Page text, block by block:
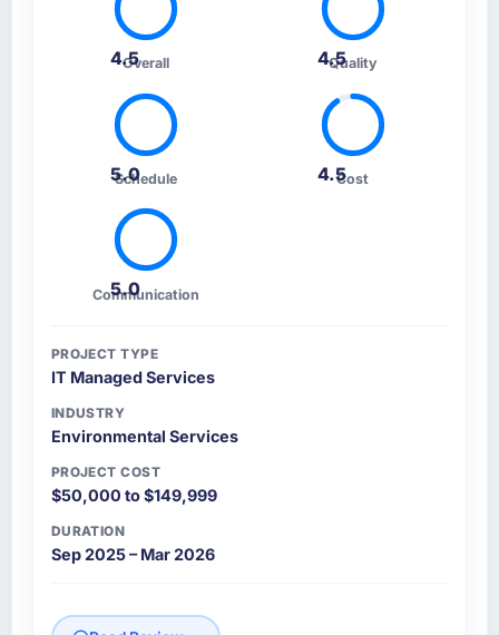
4.5Overall 4.5
Quality
5.0
Schedule 4.5Cost
5.0
Communication
PROJECT TYPE
IT Managed Services
INDUSTRY
Environmental Services
PROJECT COST
$50,000 to $149,999
DURATION
Sep 2025 – Mar 2026